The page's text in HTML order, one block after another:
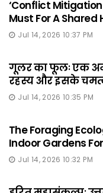
‘Conflict
Must For A Shared
Jul 14, 2026 10:37 PM
गूलर का फूलः एक
रहस्य और इसके
Jul 14, 2026 10:35 PM
The Foraging
Indoor Gardens
Jul 14, 2026 10:32 PM